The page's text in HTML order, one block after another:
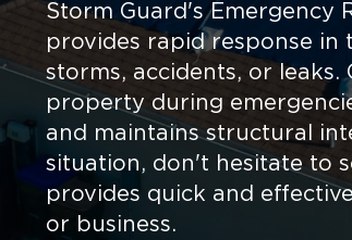
Storm Guard's Emergency
provides rapid response in
storms, accidents, or
property during
and maintains structural
situation, don't hesitate to
provides quick and
or business.